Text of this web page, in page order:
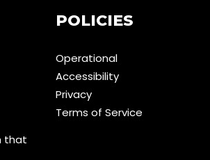
that
POLICIES
Operational
Accessibility
Privacy
Terms of Service